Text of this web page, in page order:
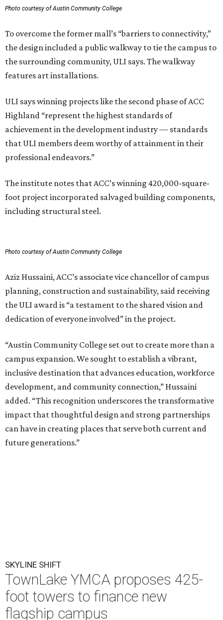
Photo courtesy of Austin Community College
To overcome the former mall’s “barriers to connectivity,”
the design included a public walkway to tie the campus to
the surrounding community, ULI says. The walkway
features art installations.
ULI says winning projects like the second phase of ACC
Highland “represent the highest standards of
achievement in the development industry — standards
that ULI members deem worthy of attainment in their
professional endeavors.”
The institute notes that ACC’s winning 420,000-square-
foot project incorporated salvaged building components,
including structural steel.
Photo courtesy of Austin Community College
Aziz Hussaini, ACC’s associate vice chancellor of campus
planning, construction and sustainability, said receiving
the ULI award is “a testament to the shared vision and
dedication of everyone involved” in the project.
“Austin Community College set out to create more than a
campus expansion. We sought to establish a vibrant,
inclusive destination that advances education, workforce
development, and community connection,” Hussaini
added. “This recognition underscores the transformative
impact that thoughtful design and strong partnerships
can have in creating places that serve both current and
future generations.”
SKYLINE SHIFT
TownLake YMCA proposes 425-
foot towers to finance new
flagship campus